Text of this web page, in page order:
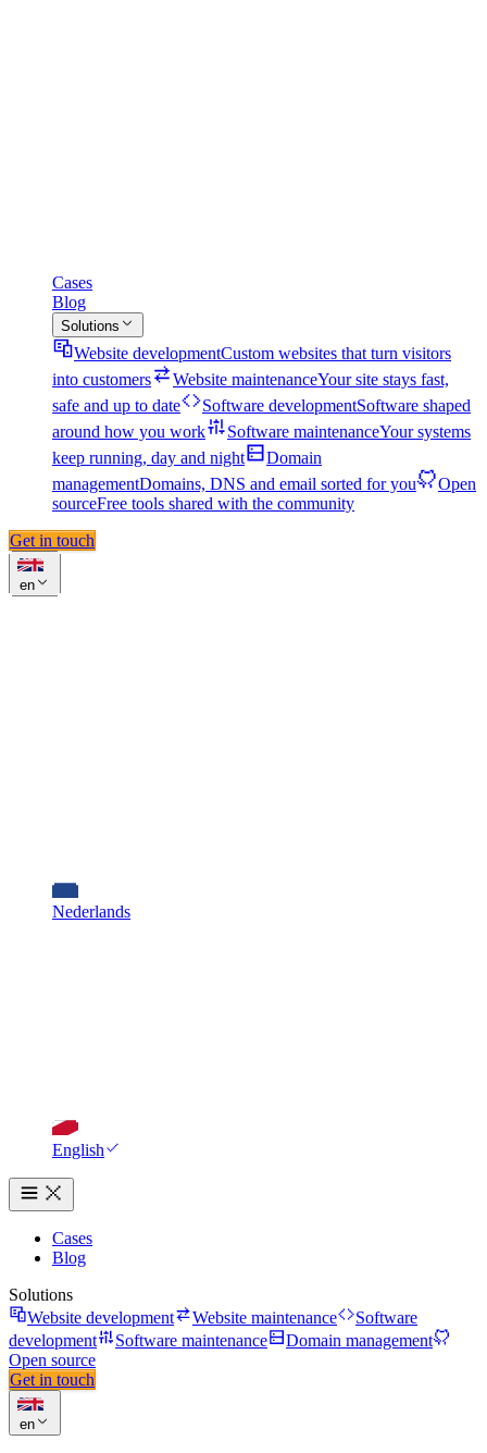
Cases
Blog
Solutions
Website developmentCustom websites that turn visitors
into customers
Website maintenanceYour site stays fast,
safe and up to date
Software developmentSoftware shaped
around how you work
Software maintenanceYour systems
keep running, day and night
Domain
managementDomains, DNS and email sorted for you
Open
sourceFree tools shared with the community
Get in touch
en
Nederlands
English
Cases
Blog
Solutions
Website development
Website maintenance
Software
development
Software maintenance
Domain management
Open source
Get in touch
en